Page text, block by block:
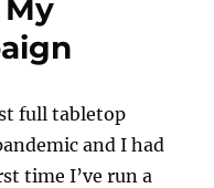
full tabletop
and I had
time I’ve run a